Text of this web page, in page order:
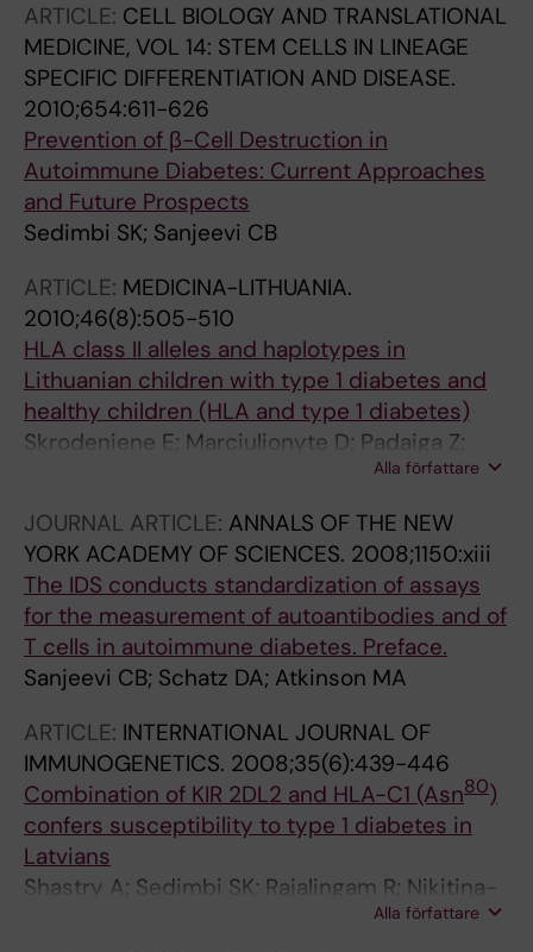
ARTICLE: CELL BIOLOGY AND TRANSLATIONAL
MEDICINE, VOL 14: STEM CELLS IN LINEAGE
SPECIFIC DIFFERENTIATION AND DISEASE.
2010;654:611-626
Prevention of β-Cell Destruction in
Autoimmune Diabetes: Current Approaches
and Future Prospects
Sedimbi SK; Sanjeevi CB
ARTICLE: MEDICINA-LITHUANIA.
2010;46(8):505-510
HLA class II alleles and haplotypes in
Lithuanian children with type 1 diabetes and
healthy children (HLA and type 1 diabetes)
Skrodeniene E; Marciulionyte D; Padaiga Z;
Jasinskiene E; Sadauskaite-Kuehne V;Alla författare
JOURNAL ARTICLE: ANNALS OF THE NEW
YORK ACADEMY OF SCIENCES. 2008;1150:xiii
The IDS conducts standardization of assays
for the measurement of autoantibodies and of
T cells in autoimmune diabetes. Preface.
Sanjeevi CB; Schatz DA; Atkinson MA
ARTICLE: INTERNATIONAL JOURNAL OF
IMMUNOGENETICS. 2008;35(6):439-446
Combination of KIR 2DL2 and HLA-C1 (Asn80)
confers susceptibility to type 1 diabetes in
Latvians
Shastry A; Sedimbi SK; Rajalingam R; Nikitina-
Zake L; Rumba I; Wigzell H; Sanjeevi CBAlla författare